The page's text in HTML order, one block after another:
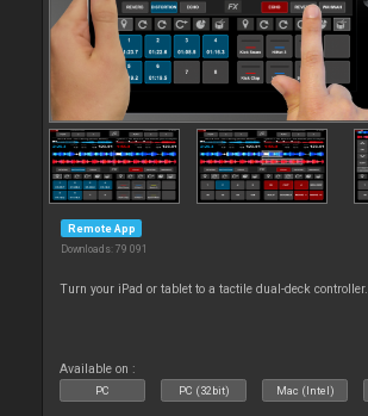
Remote App
Downloads: 79 091
Turn your iPad or tablet to a tactile dual-deck controller.
Available on :
PC PC (32bit) Mac (Intel)